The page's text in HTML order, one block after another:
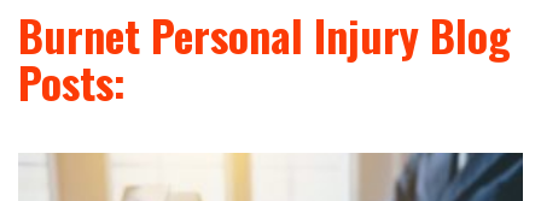
Burnet Personal Injury Blog
Posts: